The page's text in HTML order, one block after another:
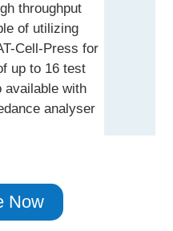
throughput
of utilizing
Cell-Press for
up to 16 test
with
analyser
Now